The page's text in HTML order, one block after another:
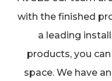
with the finished
a leading
products, you
space. We have